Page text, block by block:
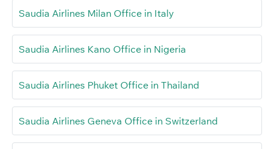
Saudia Airlines Milan Office in Italy
Saudia Airlines Kano Office in Nigeria
Saudia Airlines Phuket Office in Thailand
Saudia Airlines Geneva Office in Switzerland